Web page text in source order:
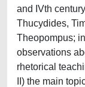
and IVth
Thucydides,
Theopompus;
observations
rhetorical
II) the main